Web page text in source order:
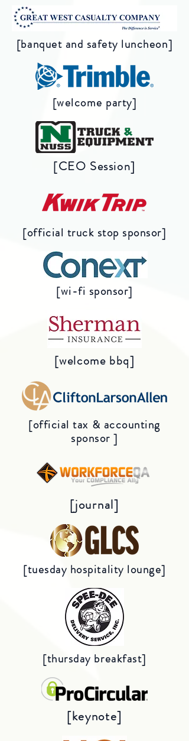
[banquet and safety luncheon]
[welcome party]
[CEO Session]
[official truck stop sponsor]
[wi-fi sponsor]
[welcome bbq]
[official tax & accounting
sponsor ]
[journal]
[tuesday hospitality lounge]
[thursday breakfast]
[keynote]